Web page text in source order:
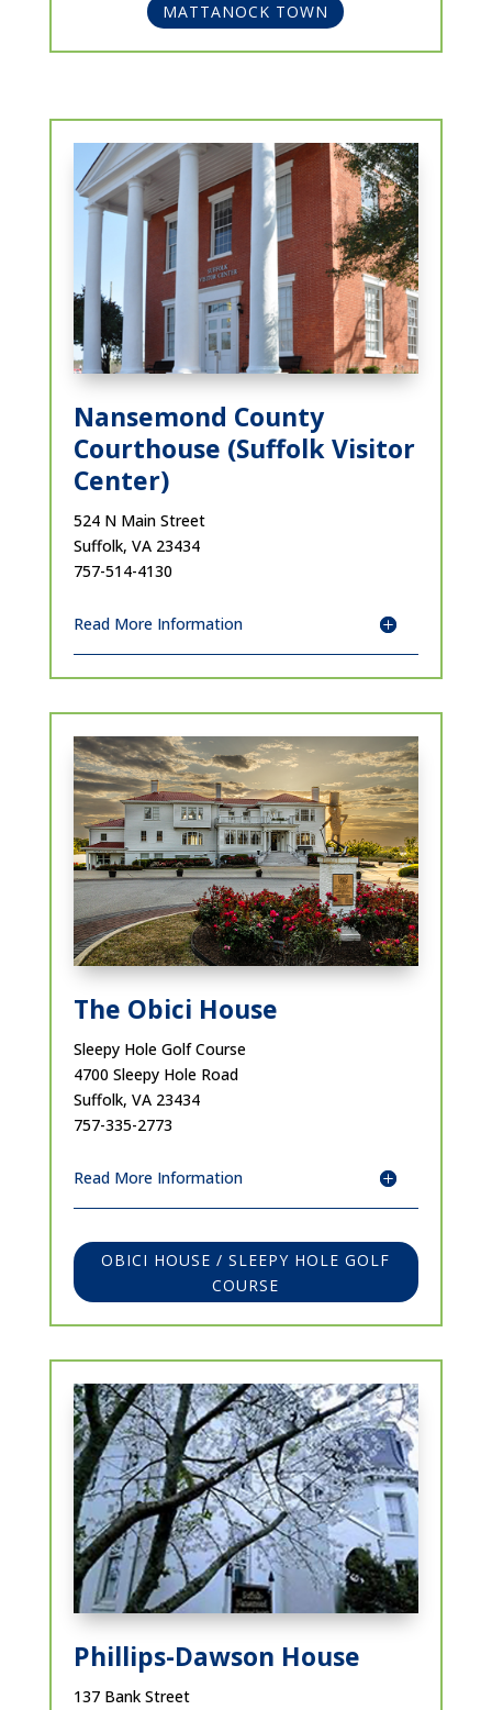
MATTANOCK TOWN
Nansemond County
Courthouse (Suffolk Visitor
Center)
524 N Main Street
Suffolk, VA 23434
757-514-4130
Read More Information
The Obici House
Sleepy Hole Golf Course
4700 Sleepy Hole Road
Suffolk, VA 23434
757-335-2773
Read More Information
OBICI HOUSE / SLEEPY HOLE GOLF
COURSE
Phillips-Dawson House
137 Bank Street